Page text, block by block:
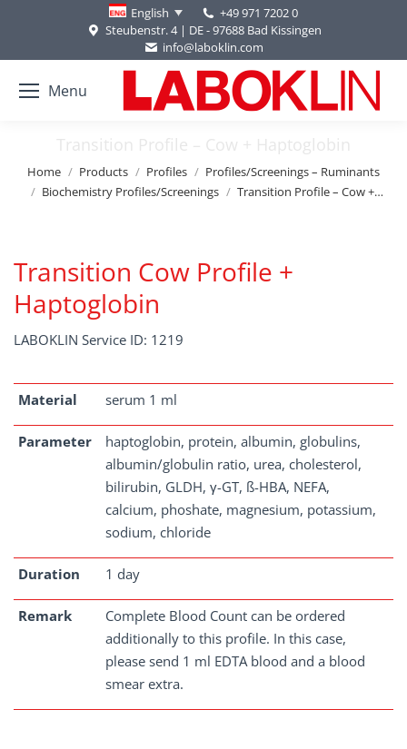
English
+49 971 7202 0
Steubenstr. 4 | DE - 97688 Bad Kissingen
info@laboklin.com
Menu
Transition Profile – Cow + Haptoglobin
You are here:
Home Products Profiles
Profiles/Screenings – Ruminants
Biochemistry Profiles/Screenings
Transition Profile – Cow +…
Transition Cow Profile +
Haptoglobin
LABOKLIN Service ID: 1219
Material serum 1 ml
Parameter
haptoglobin, protein, albumin, globulins,
albumin/globulin ratio, urea, cholesterol,
bilirubin, GLDH, γ-GT, ß-HBA, NEFA,
calcium, phoshate, magnesium, potassium,
sodium, chloride
Duration 1 day
Remark
Complete Blood Count can be ordered
additionally to this profile. In this case,
please send 1 ml EDTA blood and a blood
smear extra.